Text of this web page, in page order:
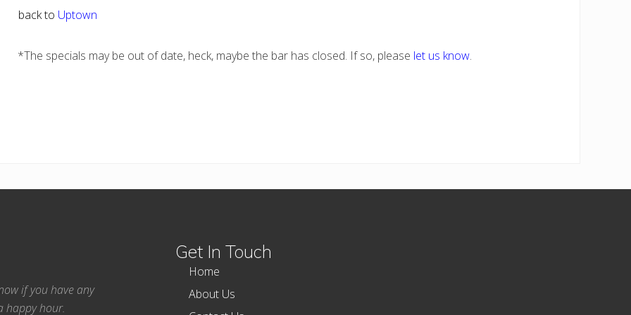
back to Uptown
*The specials may be out of date, heck, maybe the bar has closed. If so, please let us know.
if you have any
happy hour.
Get In Touch
Home
About Us